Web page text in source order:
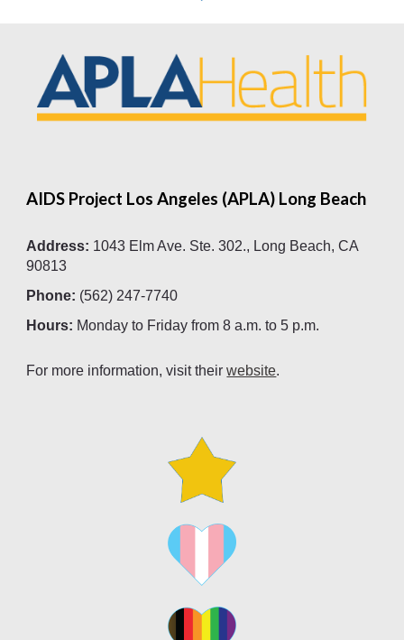
AIDS Project Los Angeles (APLA) Long Beach
Address: 1043 Elm Ave. Ste. 302., Long Beach, CA
90813
Phone: (562) 247-7740
Hours: Monday to Friday from8 a.m. to 5 p.m.
For more information, visit theirwebsite.